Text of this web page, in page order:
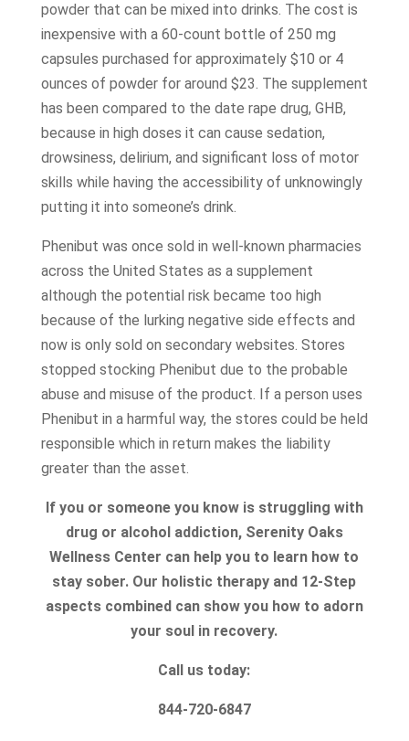
powder that can be mixed into drinks. The cost is
inexpensive with a 60-count bottle of 250 mg
capsules purchased for approximately $10 or 4
ounces of powder for around $23. The supplement
has been compared to the date rape drug, GHB,
because in high doses it can cause sedation,
drowsiness, delirium, and significant loss of motor
skills while having the accessibility of unknowingly
putting it into someone’s drink.
Phenibut was once sold in well-known pharmacies
across the United States as a supplement
although the potential risk became too high
because of the lurking negative side effects and
now is only sold on secondary websites. Stores
stopped stocking Phenibut due to the probable
abuse and misuse of the product. If a person uses
Phenibut in a harmful way, the stores could be held
responsible which in return makes the liability
greater than the asset.
If you or someone you know is struggling with
drug or alcohol addiction, Serenity Oaks
Wellness Center can help you to learn how to
stay sober. Our holistic therapy and 12-Step
aspects combined can show you how to adorn
your soul in recovery.
Call us today:
844-720-6847